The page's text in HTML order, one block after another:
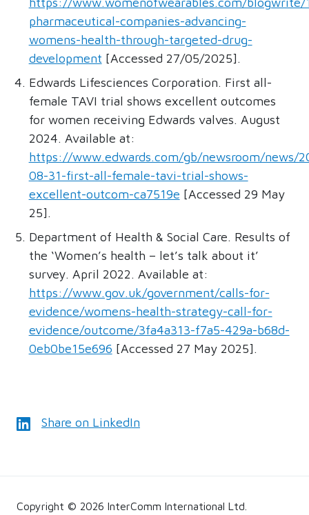
pharmaceutical-companies-advancing-
womens-health-through-targeted-drug-
development [Accessed 27/05/2025].
Edwards Lifesciences Corporation. First all-
female TAVI trial shows excellent outcomes
for women receiving Edwards valves. August
2024. Available at:
https://www.edwards.com/gb/newsroom/news/
08-31-first-all-female-tavi-trial-shows-
excellent-outcom-ca7519e [Accessed 29 May
25].
Department of Health & Social Care. Results of
the ‘Women’s health – let’s talk about it’
survey. April 2022. Available at:
https://www.gov.uk/government/calls-for-
evidence/womens-health-strategy-call-for-
evidence/outcome/3fa4a313-f7a5-429a-b68d-
0eb0be15e696 [Accessed 27 May 2025].
Share on LinkedIn
Copyright © 2026 InterComm International Ltd.